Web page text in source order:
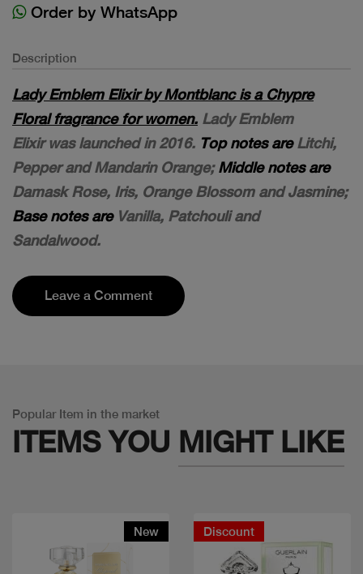
Order by WhatsApp
Description
Lady Emblem Elixir by Montblanc is a Chypre
Floral fragrance for women. Lady Emblem
Elixir was launched in 2016. Top notes areLitchi,
Pepper and Mandarin Orange;Middle notes are
Damask Rose, Iris, Orange Blossom and Jasmine;
Base notes areVanilla, Patchouli and
Sandalwood.
Leave a Comment
Popular Item in the market
ITEMS YOU MIGHT LIKE
New Discount